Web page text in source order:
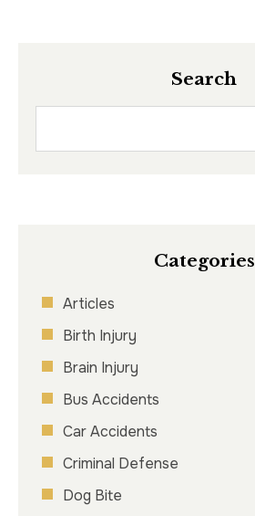
Search
Categories
Articles
Birth Injury
Brain Injury
Bus Accidents
Car Accidents
Criminal Defense
Dog Bite